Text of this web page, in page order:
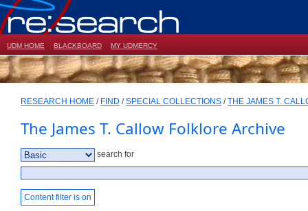
UDM HOME BLACKBOARD MY UDMERCY
RESEARCH HOME / FIND /SPECIAL COLLECTIONS /THE JAMES T.
The James T. Callow Folklore Archive
search for
Content filter is on